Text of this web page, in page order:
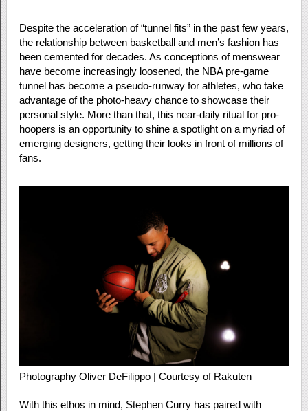
Despite the acceleration of “tunnel fits” in the past few years,
the relationship between basketball and men’s fashion has
been cemented for decades. As conceptions of menswear
have become increasingly loosened, the NBA pre-game
tunnel has become a pseudo-runway for athletes, who take
advantage of the photo-heavy chance to showcase their
personal style. More than that, this near-daily ritual for pro-
hoopers is an opportunity to shine a spotlight on a myriad of
emerging designers, getting their looks in front of millions of
fans.
Photography Oliver DeFilippo | Courtesy of Rakuten
With this ethos in mind, Stephen Curry has paired with